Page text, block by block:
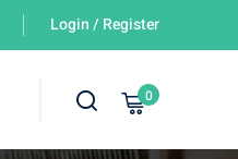
Login / Register
0